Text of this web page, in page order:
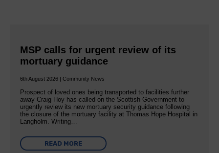
MSP calls for urgent review of its
mortuary guidance
6th August 2026 | Community News
Prospect of loved ones being transported to facilities further
away Craig Hoy has called on the Scottish Government to
urgently review its new mortuary security guidance following
the closure of the mortuary facility at Thomas Hope Hospital in
Langholm. Writing…
READ MORE